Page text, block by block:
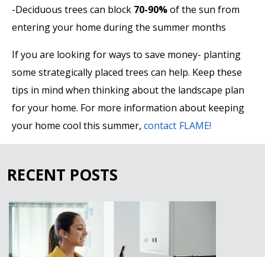
-Deciduous trees can block 70-90%of the sun from
entering your home during the summer months
If you are looking for ways to save money- planting
some strategically placed trees can help. Keep these
tips in mind when thinking about the landscape plan
for your home. For more information about keeping
your home cool this summer, contact FLAME!
RECENT POSTS